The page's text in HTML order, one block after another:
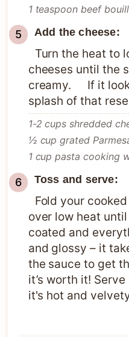
1 teaspoon beef
Add the cheese:
Turn the heat to
cheeses until the
creamy. If it
splash of that
1-2 cups shredded
½ cup grated
1 cup pasta cooking
Toss and serve:
Fold your
over low heat
coated and
and glossy – it
the sauce to get
it’s worth it!
it's hot and